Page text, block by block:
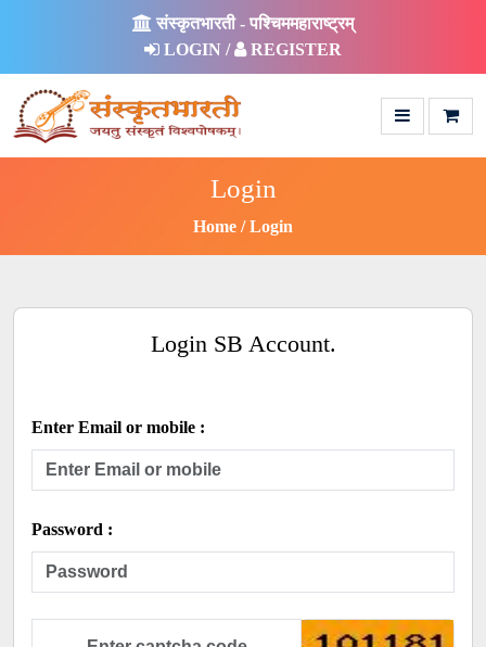
संस्कृतभारती - पश्चिममहाराष्ट्रम्
LOGIN /
REGISTER
Login
Home Login
Login SB Account.
Enter Email or mobile :
Password :